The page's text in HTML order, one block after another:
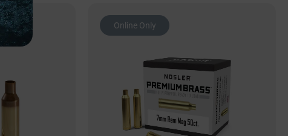
Online Only